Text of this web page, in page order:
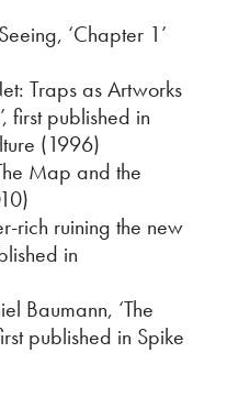
‘Chapter 1’
Traps as Artworks
first published in
(1996)
Map and the
rich ruining the new
in
Baumann, ‘The
published in Spike